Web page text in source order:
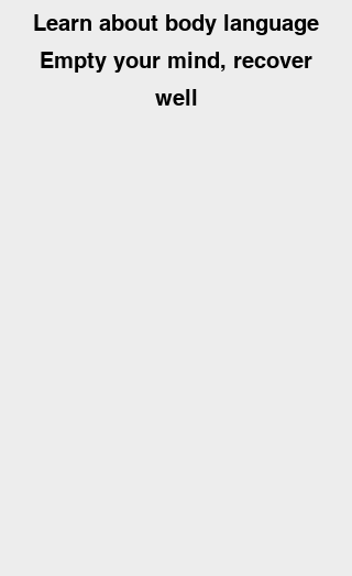
Learn about body language
Empty your mind, recover
well